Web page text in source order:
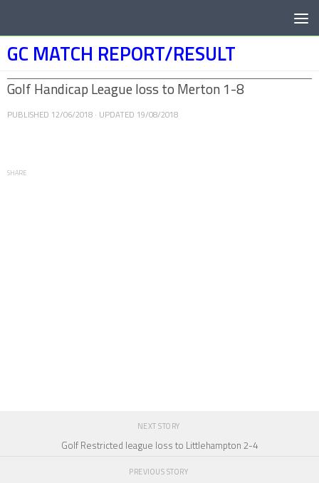
GC MATCH REPORT/RESULT
Golf Handicap League loss to Merton 1-8
PUBLISHED 12/06/2018 · UPDATED 19/08/2018
SHARE
NEXT STORY
Golf Restricted league loss to Littlehampton 2-4
PREVIOUS STORY